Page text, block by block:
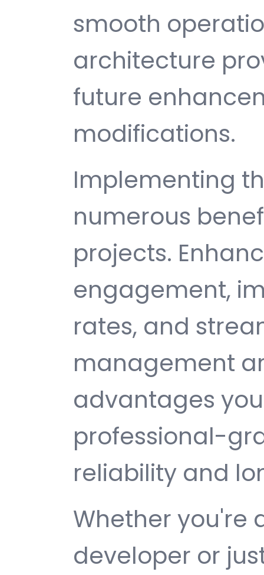
smooth
architecture
future
modifications.
Implementing
numerous
projects.
engagement,
rates, and
management
advantages
professional-
reliability and
Whether you're
developer or